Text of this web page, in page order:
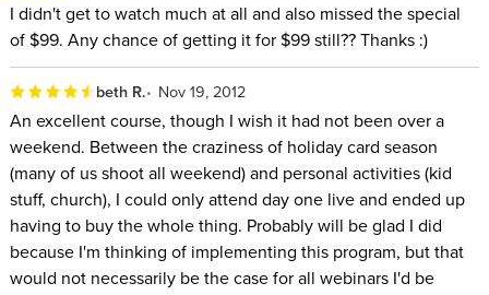
I didn't get to watch much at all and also missed the special
of $99. Any chance of getting it for $99 still?? Thanks :)
beth R. Nov 19, 2012
An excellent course, though I wish it had not been over a
weekend. Between the craziness of holiday card season
(many of us shoot all weekend) and personal activities (kid
stuff, church), I could only attend day one live and ended up
having to buy the whole thing. Probably will be glad I did
because I'm thinking of implementing this program, but that
would not necessarily be the case for all webinars I'd be